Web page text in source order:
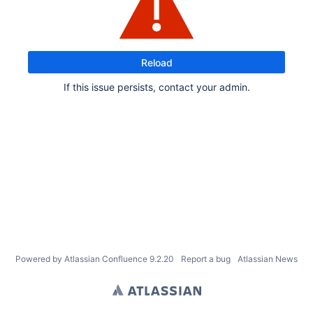
Reload
If this issue persists, contact your admin.
Powered by Atlassian Confluence 9.2.20 Report a bug Atlassian News